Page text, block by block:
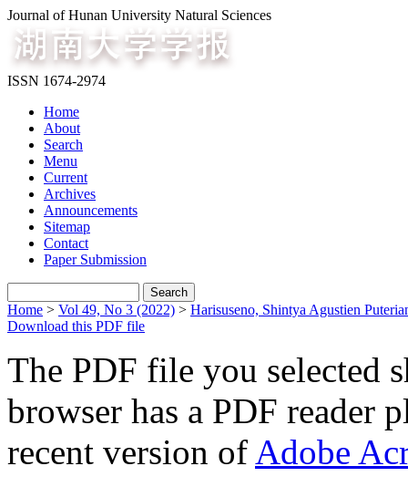
Journal of Hunan University Natural Sciences
ISSN 1674-2974
Home
About
Search
Menu
Current
Archives
Announcements
Sitemap
Contact
Paper Submission
Home > Vol 49, No 3 (2022) > Harisuseno, Shintya Agustien
Download this PDF file
The PDF file you selected
browser has a PDF reader
recent version of Adobe